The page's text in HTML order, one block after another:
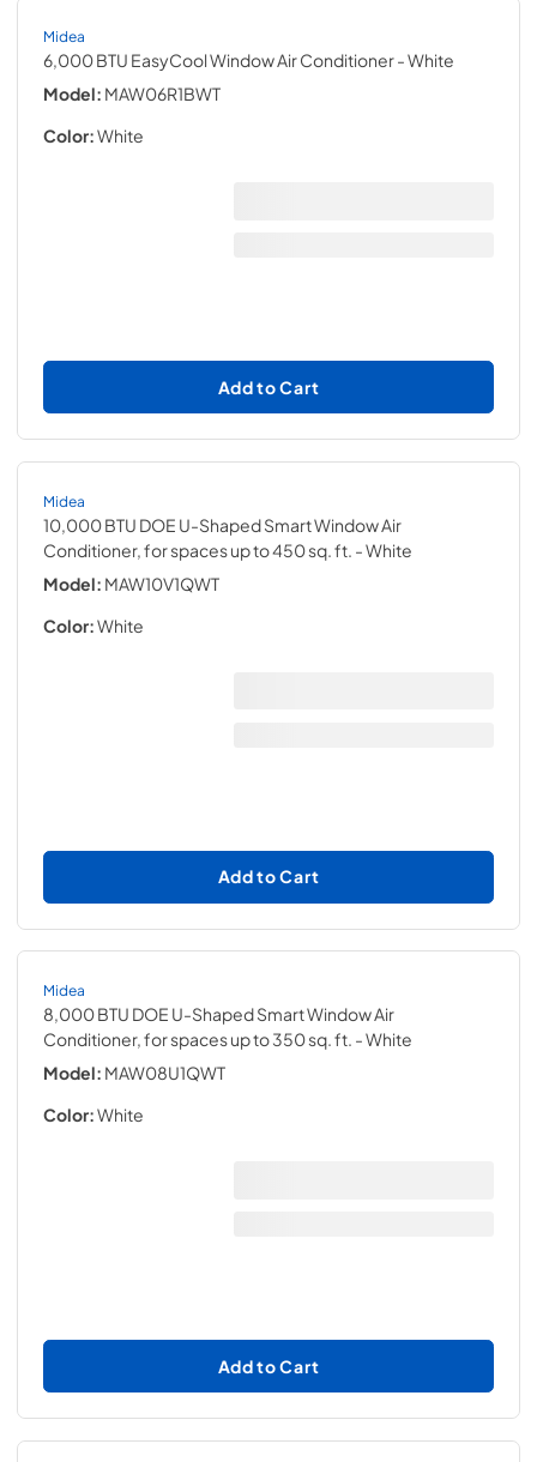
Midea
6,000 BTU EasyCool Window Air Conditioner- White
Model: MAW06R1BWT
Color:White
Add to Cart
Midea
10,000 BTU DOE U-Shaped Smart Window Air
Conditioner, for spaces up to 450 sq. ft. - White
Model: MAW10V1QWT
Color:White
Add to Cart
Midea
8,000 BTU DOE U-Shaped Smart Window Air
Conditioner, for spaces up to 350 sq. ft. - White
Model: MAW08U1QWT
Color:White
Add to Cart